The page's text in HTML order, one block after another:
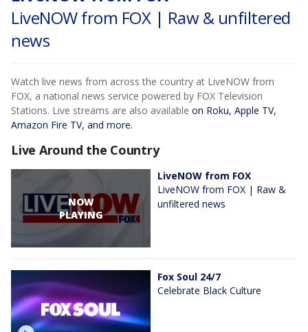
LiveNOW from FOX | Raw & unfiltered
news
Watch live news from across the country at LiveNOW from
FOX, a national news service powered by FOX Television
Stations. Live streams are also available on Roku, Apple TV,
Amazon Fire TV, and more.
Live Around the Country
NOW
PLAYING
LiveNOW from FOX
LiveNOW from FOX | Raw &
unfiltered news
Fox Soul 24/7
Celebrate Black Culture